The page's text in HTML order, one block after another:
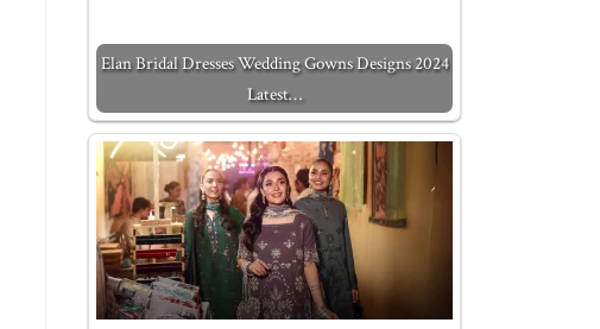
Elan Bridal Dresses Wedding Gowns Designs 2024
Latest…